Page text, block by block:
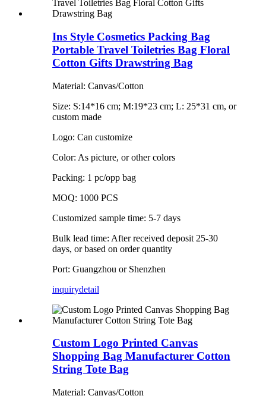
Ins Style Cosmetics Packing Bag
Portable Travel Toiletries Bag Floral
Cotton Gifts Drawstring Bag
Material: Canvas/Cotton
Size: S:14*16 cm; M:19*23 cm; L: 25*31 cm, or
custom made
Logo: Can customize
Color: As picture, or other colors
Packing: 1 pc/opp bag
MOQ: 1000 PCS
Customized sample time: 5-7 days
Bulk lead time: After received deposit 25-30
days, or based on order quantity
Port: Guangzhou or Shenzhen
inquirydetail
Custom Logo Printed Canvas
Shopping Bag Manufacturer Cotton
String Tote Bag
Material: Canvas/Cotton